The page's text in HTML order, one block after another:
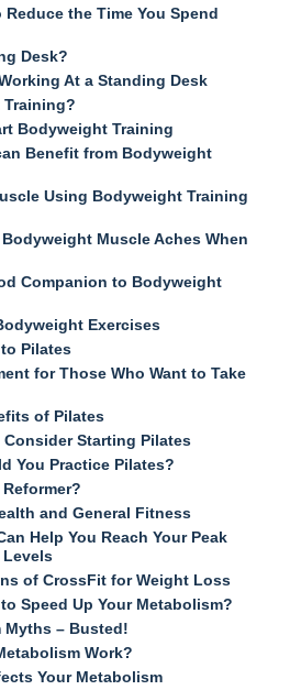
the Time You Spend
Desk?
At a Standing Desk
Bodyweight Training
Benefit from Bodyweight
Using Bodyweight Training
Muscle Aches When
Companion to Bodyweight
Exercises
Pilates
for Those Who Want to Take
of Pilates
Starting Pilates
You Practice Pilates?
and General Fitness
Help You Reach Your Peak
of CrossFit for Weight Loss
Speed Up Your Metabolism?
Myths – Busted!
Work?
Your Metabolism